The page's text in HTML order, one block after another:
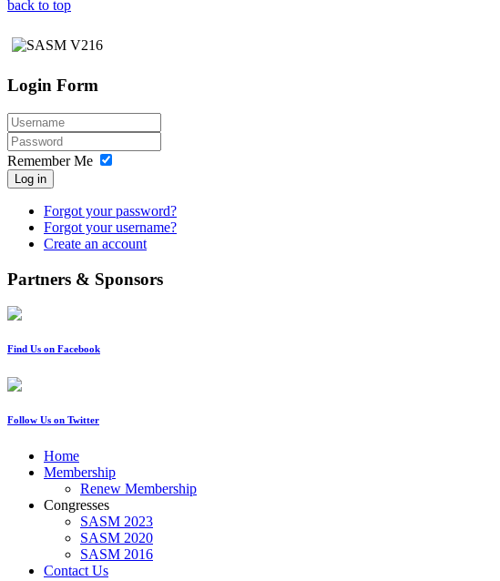
back to top
Login Form
Remember Me
Log in
Forgot your password?
Forgot your username?
Create an account
Partners & Sponsors
Find Us on Facebook
Follow Us on Twitter
Home
Membership
Renew Membership
Congresses
SASM 2023
SASM 2020
SASM 2016
Contact Us